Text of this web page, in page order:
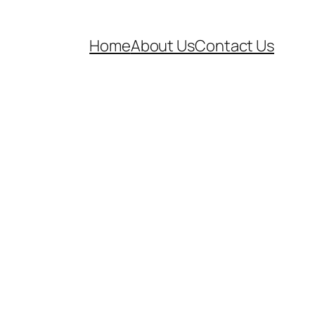
HomeAbout UsContact Us